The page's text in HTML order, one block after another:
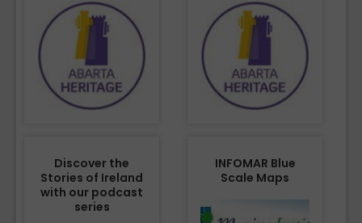
Discover the
Stories of Ireland
with our podcast
series
INFOMAR Blue
Scale Maps